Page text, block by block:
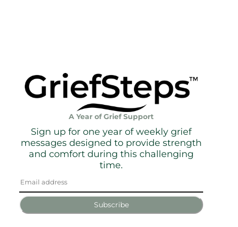
A Year of Grief Support
Sign up for one year of weekly grief
messages designed to provide strength
and comfort during this challenging
time.
Subscribe